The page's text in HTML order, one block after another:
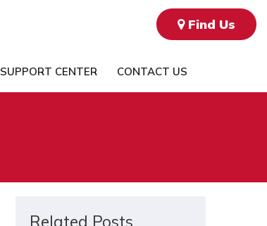
Find Us
SUPPORT CENTER CONTACT US
Related Posts